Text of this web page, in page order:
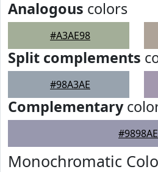
Analogous colors
#A3AE98
Split complements
#98A3AE
Complementary
#9898AE
Monochromatic